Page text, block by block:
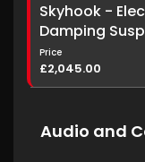
Skyhook -
Damping
Price
£2,045.00
Audio and